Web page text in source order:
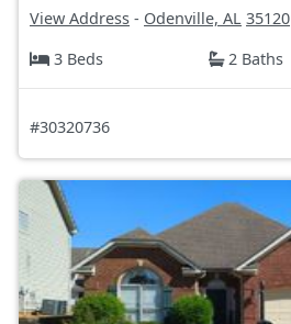
View Address - Odenville, AL 35120
3 Beds
2 Baths
#30320736